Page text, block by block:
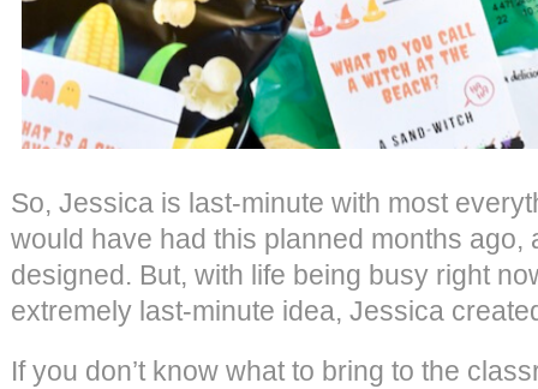
So, Jessica is last-minute with most
would have had this planned months ago,
designed. But, with life being busy right
extremely last-minute idea, Jessica
If you don’t know what to bring to the